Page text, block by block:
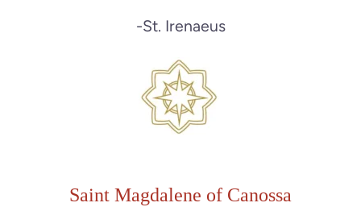
-St. Irenaeus
Saint Magdalene of Canossa